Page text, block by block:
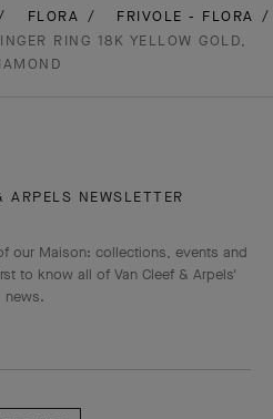
FLORA
FRIVOLE - FLORA
RING 18K YELLOW GOLD,
ARPELS NEWSLETTER
our Maison: collections, events and
to know all of Van Cleef & Arpels'
news.